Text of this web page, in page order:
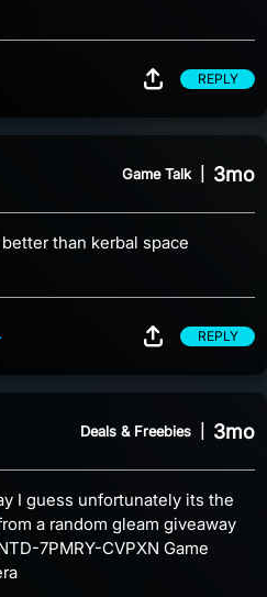
1 count REPLY
Game Talk 3mo
than kerbal space
counts
reaction, 3 counts REPLY
Deals & Freebies 3mo
I guess unfortunately its the
a random gleam giveaway
7PMRY-CVPXN Game